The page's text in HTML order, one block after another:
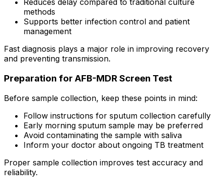
Reduces delay compared to traditional culture
methods
Supports better infection control and patient
management
Fast diagnosis plays a major role in improving recovery
and preventing transmission.
Preparation for AFB-MDR Screen Test
Before sample collection, keep these points in mind:
Follow instructions for sputum collection carefully
Early morning sputum sample may be preferred
Avoid contaminating the sample with saliva
Inform your doctor about ongoing TB treatment
Proper sample collection improves test accuracy and
reliability.